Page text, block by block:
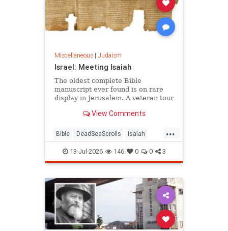
Miscellaneous| Judaism
Israel: Meeting Isaiah
The oldest complete Bible
manuscript ever found is on rare
display in Jerusalem. A veteran tour
speechless.View Comments
...
Bible DeadSeaScrolls Isaiah
Israel Judaism Tanach
13-Jul-2026 146 0 0 3